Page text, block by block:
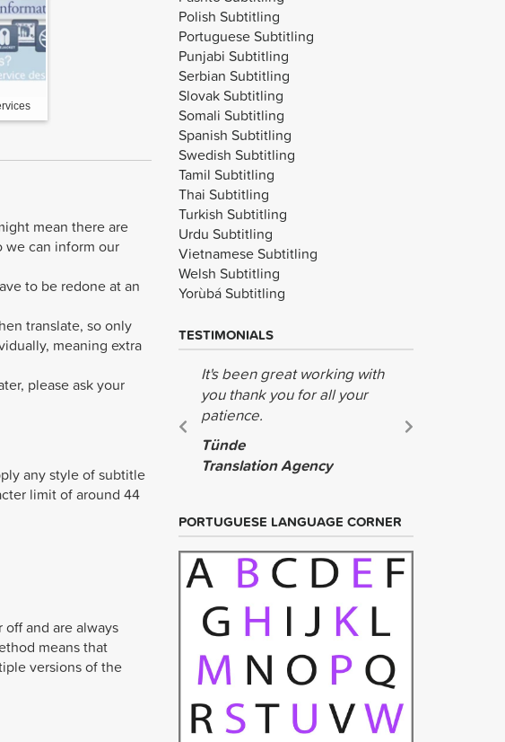
mean there are
we can inform our
to be redone at an
translate, so only
meaning extra
please ask your
any style of subtitle
limit of around 44
and are always
means that
versions of the
Polish Subtitling
Portuguese Subtitling
Punjabi Subtitling
Serbian Subtitling
Slovak Subtitling
Somali Subtitling
Spanish Subtitling
Swedish Subtitling
Tamil Subtitling
Thai Subtitling
Turkish Subtitling
Urdu Subtitling
Vietnamese Subtitling
Welsh Subtitling
Yorùbá Subtitling
TESTIMONIALS
It's been great working with
you thank you for all your
patience.
Tünde
Translation Agency
PORTUGUESE LANGUAGE CORNER